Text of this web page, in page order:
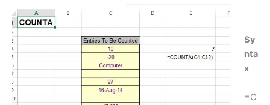
Sy
nta
x
=C